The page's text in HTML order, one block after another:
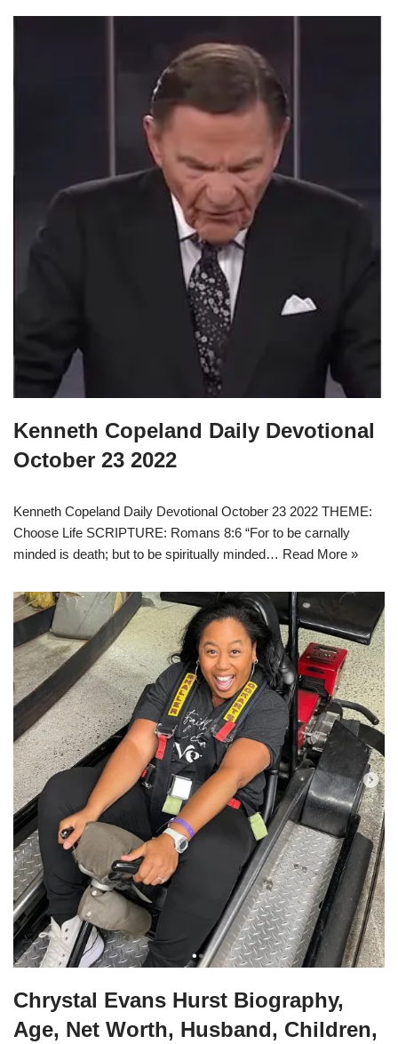
Kenneth Copeland Daily Devotional
October 23 2022
Kenneth Copeland Daily Devotional October 23 2022 THEME:
Choose Life SCRIPTURE: Romans 8:6 “For to be carnally
minded is death; but to be spiritually minded… Read More »
Chrystal Evans Hurst Biography,
Age, Net Worth, Husband, Children,